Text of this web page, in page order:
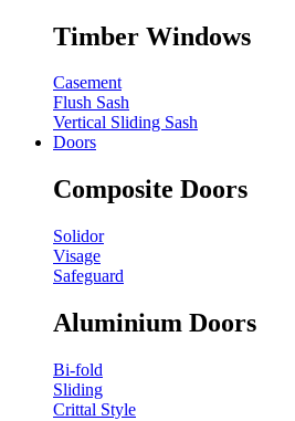
Timber Windows
Casement
Flush Sash
Vertical Sliding Sash
Doors
Composite Doors
Solidor
Visage
Safeguard
Aluminium Doors
Bi-fold
Sliding
Crittal Style